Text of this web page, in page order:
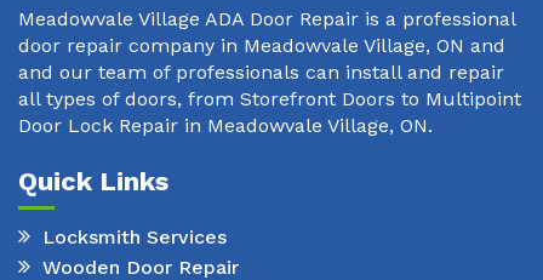
Meadowvale Village ADA Door Repair is a professional
door repair company in Meadowvale Village, ON and
and our team of professionals can install and repair
all types of doors, from Storefront Doors to Multipoint
Door Lock Repair in Meadowvale Village, ON.
Quick Links
Locksmith Services
Wooden Door Repair